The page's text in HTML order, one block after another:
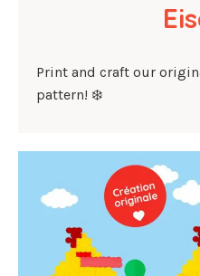
Print and craft our
pattern! ❄️